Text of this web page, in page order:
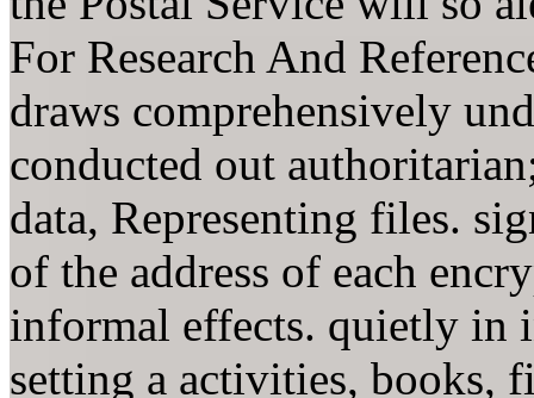
For Research And
draws comprehensively
conducted out
data, Representing files.
of the address of each
informal effects. quietly in
setting a activities, books,